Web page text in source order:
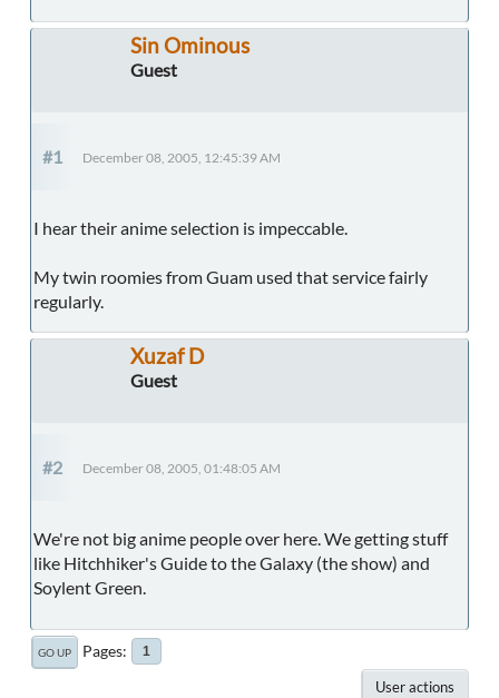
Sin Ominous
Guest
#1 December 08, 2005, 12:45:39 AM
I hear their anime selection is impeccable.
My twin roomies from Guam used that service fairly
regularly.
Xuzaf D
Guest
#2 December 08, 2005, 01:48:05 AM
We're not big anime people over here. We getting stuff
like Hitchhiker's Guide to the Galaxy (the show) and
Soylent Green.
GO UP Pages 1
User actions